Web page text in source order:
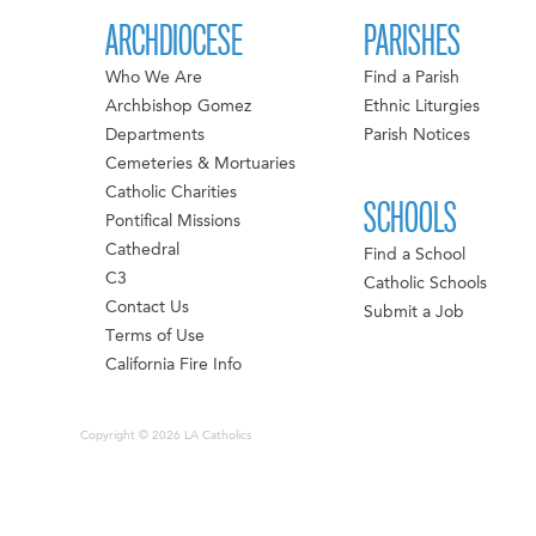
ARCHDIOCESE
Who We Are
Archbishop Gomez
Departments
Cemeteries & Mortuaries
Catholic Charities
Pontifical Missions
Cathedral
C3
Contact Us
Terms of Use
California Fire Info
PARISHES
Find a Parish
Ethnic Liturgies
Parish Notices
SCHOOLS
Find a School
Catholic Schools
Submit a Job
Copyright © 2026 LA Catholics